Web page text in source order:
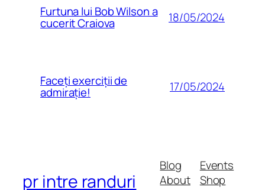
Furtuna lui Bob Wilson a
cucerit Craiova 18/05/2024
Faceți exerciții de
admirație! 17/05/2024
pr intre randuri
Blog
About
Events
Shop